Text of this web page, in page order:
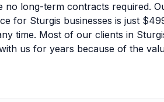
no long-term contracts required.
for Sturgis businesses is just
time. Most of our clients in
us for years because of the